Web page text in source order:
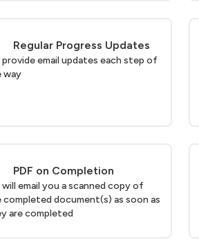
Regular Progress Updates
provide email updates each step of
way
PDF on Completion
will email you a scanned copy of
completed document(s) as soon as
are completed